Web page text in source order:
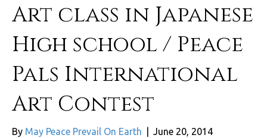
Art class in Japanese
High school / Peace
Pals International
Art Contest
By May Peace Prevail On Earth June 20, 2014